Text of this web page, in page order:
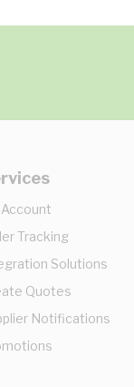
Account
Tracking
Solutions
Quotes
Notifications